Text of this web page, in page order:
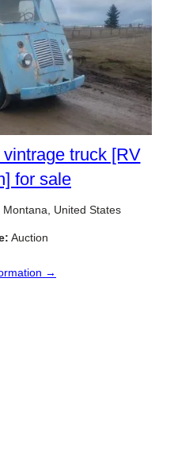
truck [RV
for sale
Montana, United States
Auction
→